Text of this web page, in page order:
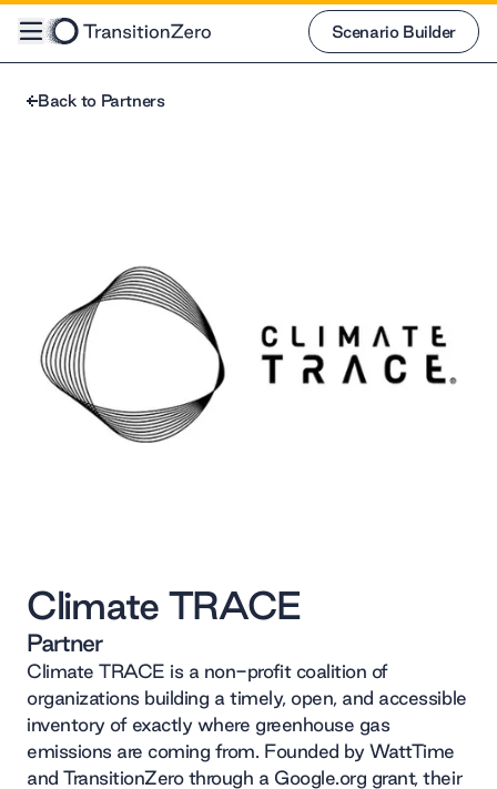
Scenario Builder
Back to Partners
Climate TRACE
Partner
Climate TRACE is a non-profit coalition of
organizations building a timely, open, and accessible
inventory of exactly where greenhouse gas
emissions are coming from. Founded by WattTime
and TransitionZero through a Google.org grant, their